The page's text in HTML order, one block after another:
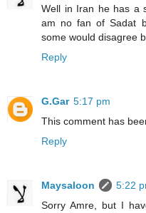
Well in Iran he has a
am no fan of Sadat
some would disagree
Reply
G.Gar 5:17 pm
This comment has
Reply
Maysaloon
5:22
Sorry Amre, but I